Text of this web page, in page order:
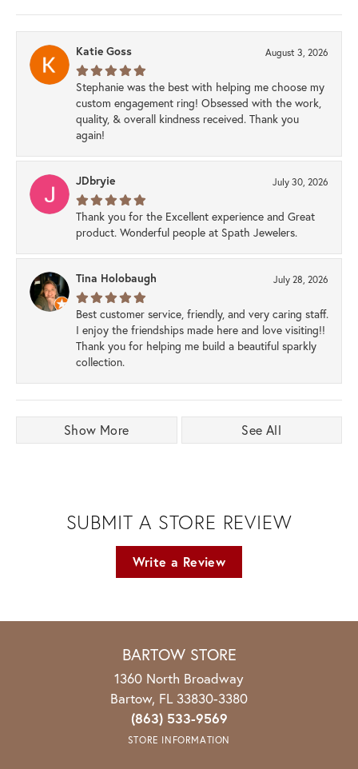
Katie Goss August 3, 2026
Stephanie was the best with helping me choose my
custom engagement ring! Obsessed with the work,
quality, & overall kindness received. Thank you
again!
JDbryie July 30, 2026
Thank you for the Excellent experience and Great
product. Wonderful people at Spath Jewelers.
Tina Holobaugh July 28, 2026
Best customer service, friendly, and very caring staff.
I enjoy the friendships made here and love visiting!!
Thank you for helping me build a beautiful sparkly
collection.
Show More See All
SUBMIT A STORE REVIEW
Write a Review
BARTOW STORE
1360 North Broadway
Bartow, FL 33830-3380
(863) 533-9569
STORE INFORMATION